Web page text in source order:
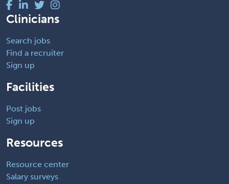
Clinicians
Search jobs
Find a recruiter
Sign up
Facilities
Post jobs
Sign up
Resources
Resource center
Salary surveys